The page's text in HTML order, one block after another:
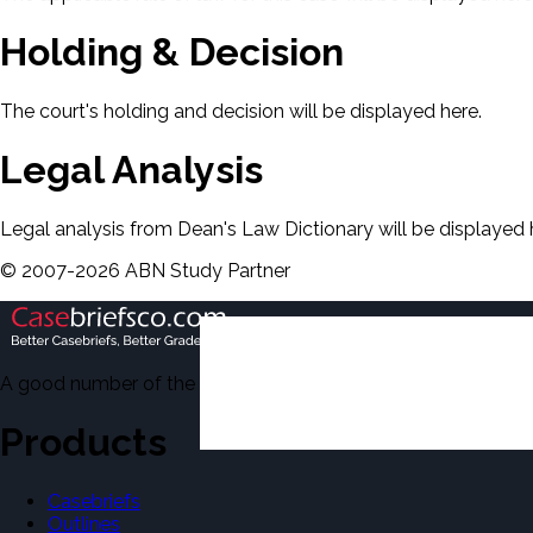
Holding & Decision
The court's holding and decision will be displayed here.
Legal Analysis
Legal analysis from Dean's Law Dictionary will be displayed
© 2007-2026 ABN Study Partner
A good number of the casebriefs include excerpts from
Products
Casebriefs
Outlines